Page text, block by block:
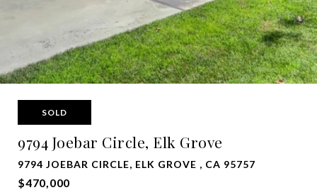
SOLD
9794 Joebar Circle, Elk Grove
9794 JOEBAR CIRCLE, ELK GROVE , CA 95757
$470,000